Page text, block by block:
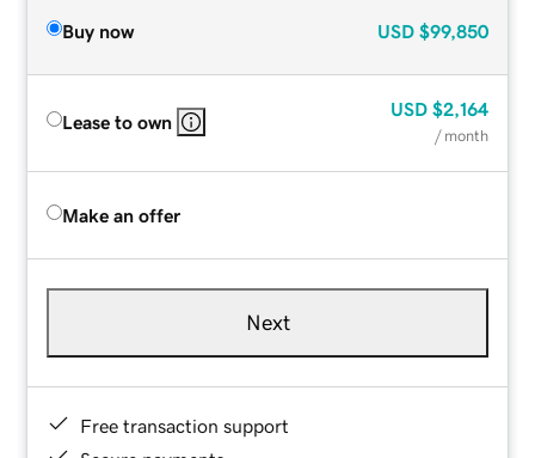
Buy now USD $99,850
Lease to own
USD $2,164
/ month
Make an offer
Next
Free transaction support